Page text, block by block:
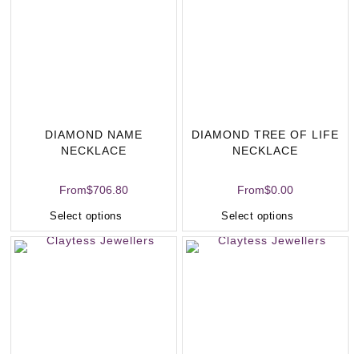
DIAMOND NAME
NECKLACE
From$706.80
Select options
DIAMOND TREE OF LIFE
NECKLACE
From$0.00
Select options